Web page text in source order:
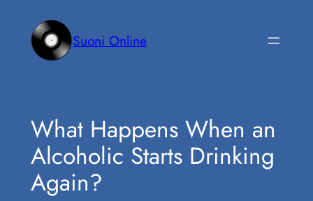
contenuto
Suoni Online
What Happens When an
Alcoholic Starts Drinking
Again?